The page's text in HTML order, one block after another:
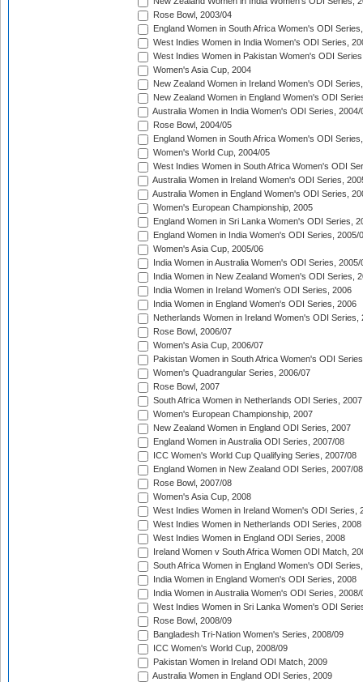
Rose Bowl, 2003/04
England Women in South Africa Women's ODI
West Indies Women in India Women's ODI Series,
West Indies Women in Pakistan Women's ODI
Women's Asia Cup, 2004
New Zealand Women in Ireland Women's ODI
New Zealand Women in England Women's ODI
Australia Women in India Women's ODI Series, 2004/
Rose Bowl, 2004/05
England Women in South Africa Women's ODI
Women's World Cup, 2004/05
West Indies Women in South Africa Women's ODI
Australia Women in Ireland Women's ODI Series,
Australia Women in England Women's ODI Series,
Women's European Championship, 2005
England Women in Sri Lanka Women's ODI Series,
England Women in India Women's ODI Series, 2005/
Women's Asia Cup, 2005/06
India Women in Australia Women's ODI Series, 2005/
India Women in New Zealand Women's ODI Series,
India Women in Ireland Women's ODI Series, 2006
India Women in England Women's ODI Series, 2006
Netherlands Women in Ireland Women's ODI Series,
Rose Bowl, 2006/07
Women's Asia Cup, 2006/07
Pakistan Women in South Africa Women's ODI
Women's Quadrangular Series, 2006/07
Rose Bowl, 2007
South Africa Women in Netherlands ODI Series, 2007
Women's European Championship, 2007
New Zealand Women in England ODI Series, 2007
England Women in Australia ODI Series, 2007/08
ICC Women's World Cup Qualifying Series, 2007/08
England Women in New Zealand ODI Series, 2007/08
Rose Bowl, 2007/08
Women's Asia Cup, 2008
West Indies Women in Ireland Women's ODI Series,
West Indies Women in Netherlands ODI Series, 2008
West Indies Women in England ODI Series, 2008
Ireland Women v South Africa Women ODI Match,
South Africa Women in England Women's ODI
India Women in England Women's ODI Series, 2008
India Women in Australia Women's ODI Series, 2008/
West Indies Women in Sri Lanka Women's ODI
Rose Bowl, 2008/09
Bangladesh Tri-Nation Women's Series, 2008/09
ICC Women's World Cup, 2008/09
Pakistan Women in Ireland ODI Match, 2009
Australia Women in England ODI Series, 2009